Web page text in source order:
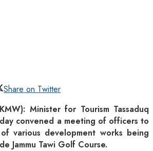
Share on Twitter
Minister for Tourism Tassaduq
convened a meeting of officers to
various development works being
Jammu Tawi Golf Course.